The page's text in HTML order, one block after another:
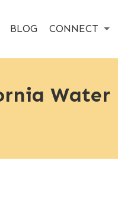
BLOG CONNECT
Water